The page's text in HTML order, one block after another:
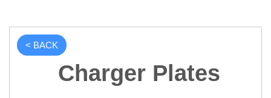
< BACK
Charger Plates